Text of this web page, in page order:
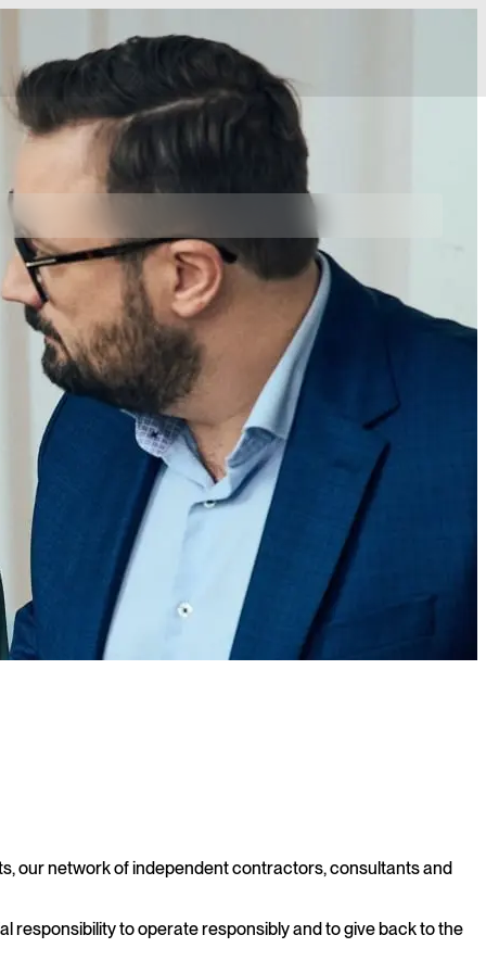
our network of independent contractors, consultants and
responsibility to operate responsibly and to give back to the